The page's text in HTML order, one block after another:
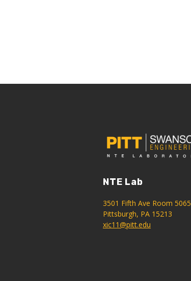
NTE Lab
3501 Fifth Ave Room 5065
Pittsburgh, PA 15213
xic11@pitt.edu